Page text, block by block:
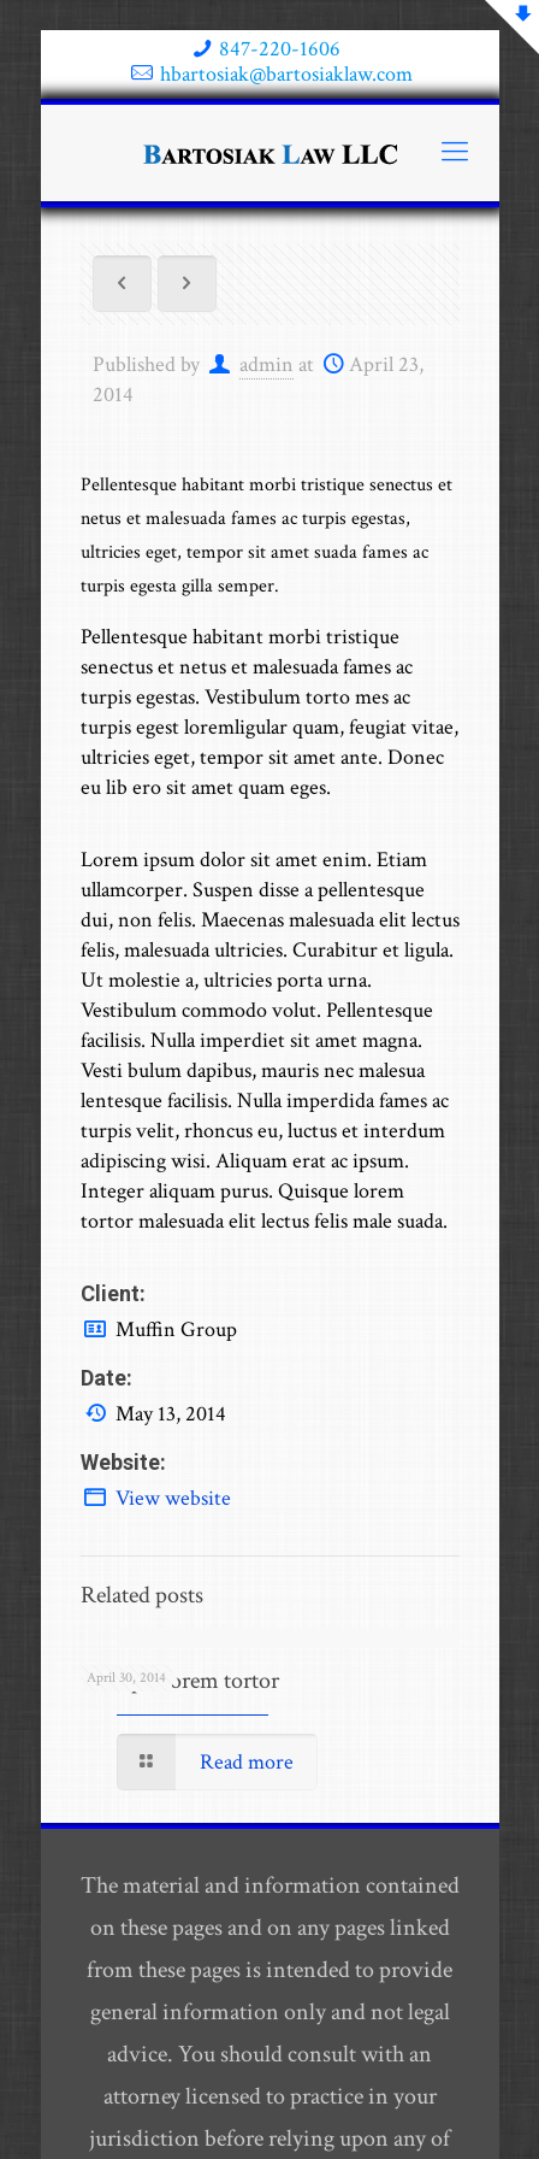
847-220-1606
hbartosiak@bartosiaklaw.com
Published by admin at
April 23,
2014
Pellentesque habitant morbi tristique senectus et
netus et malesuada fames ac turpis egestas,
ultricies eget, tempor sit amet suada fames ac
turpis egesta gilla semper.
Pellentesque habitant morbi tristique
senectus et netus et malesuada fames ac
turpis egestas. Vestibulum torto mes ac
turpis egest loremligular quam, feugiat vitae,
ultricies eget, tempor sit amet ante. Donec
eu lib ero sit amet quam eges.
Lorem ipsum dolor sit amet enim. Etiam
ullamcorper. Suspen disse a pellentesque
dui, non felis. Maecenas malesuada elit lectus
felis, malesuada ultricies. Curabitur et ligula.
Ut molestie a, ultricies porta urna.
Vestibulum commodo volut. Pellentesque
facilisis. Nulla imperdiet sit amet magna.
Vesti bulum dapibus, mauris nec malesua
lentesque facilisis. Nulla imperdida fames ac
turpis velit, rhoncus eu, luctus et interdum
adipiscing wisi. Aliquam erat ac ipsum.
Integer aliquam purus. Quisque lorem
tortor malesuada elit lectus felis male suada.
Client:
Muffin Group
Date:
May 13, 2014
Website:
View website
Related posts
April 30, 2014
Quisque lorem tortor
Read more
The material and information contained
on these pages and on any pages linked
from these pages is intended to provide
general information only and not legal
advice. You should consult with an
attorney licensed to practice in your
jurisdiction before relying upon any of